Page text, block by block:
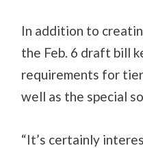
In addition to
the Feb. 6 draft bill
requirements for
well as the special
“It’s certainly